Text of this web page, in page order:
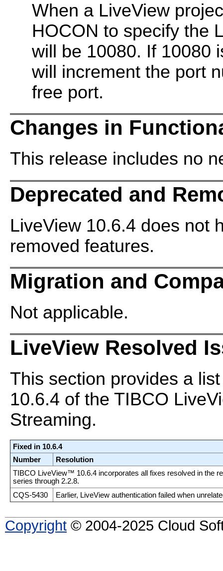
When a LiveView
HOCON to specify the
will be 10080. If 10080
will increment the port
free port.
Changes in
This release includes no
Deprecated and
LiveView 10.6.4 does not
removed features.
Migration and
Not applicable.
LiveView Resolved
This section provides a
10.6.4 of the TIBCO
Streaming.
Fixed in 10.6.4
Number
Resolution
TIBCO LiveView™ 10.6.4 incorporates all fixes resolved in the
series through 2.2.8.
CQS-5430
Earlier, LiveView authentication failed when
Copyright © 2004-2025 Cloud